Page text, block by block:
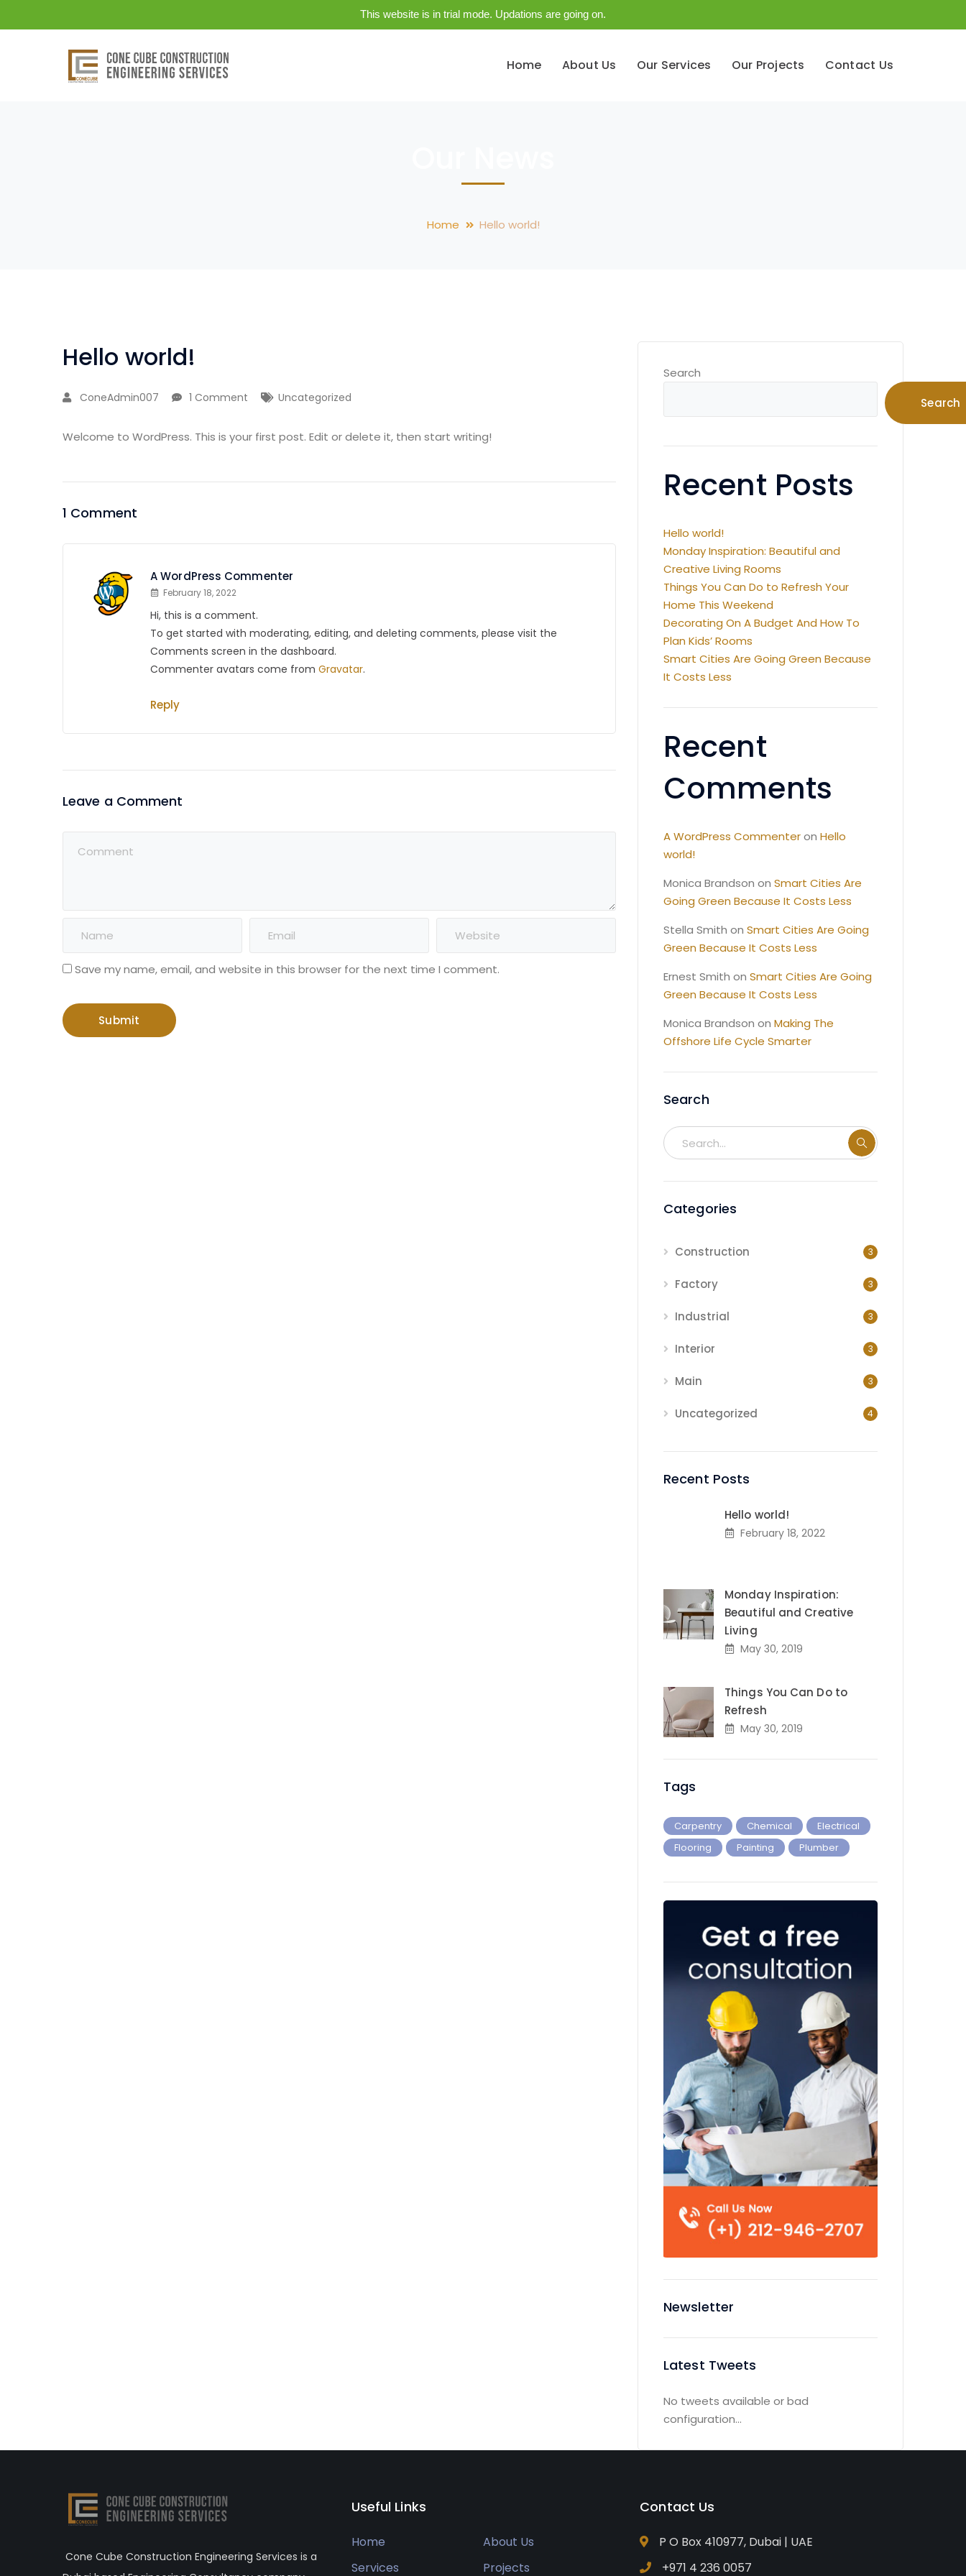
This website is in trial mode. Updations are going on.
Home About Us Our Services Our Projects Contact Us
Home Hello world!
Hello world!
ConeAdmin007 1 Comment Uncategorized
Welcome to WordPress. This is your first post. Edit or delete it, then start writing!
1 Comment
A WordPress Commenter
February 18, 2022
Hi, this is a comment.
To get started with moderating, editing, and deleting comments, please visit the
Comments screen in the dashboard.
Commenter avatars come from Gravatar.
Reply
Leave a Comment
Save my name, email, and website in this browser for the next time I comment.
Search
Search
Recent Posts
Hello world!
Monday Inspiration: Beautiful and
Creative Living Rooms
Things You Can Do to Refresh Your
Home This Weekend
Decorating On A Budget And How To
Plan Kids’ Rooms
Smart Cities Are Going Green Because
It Costs Less
Recent
Comments
A WordPress Commenteron Hello
world!
Monica Brandson on Smart Cities Are
Going Green Because It Costs Less
Stella Smith on Smart Cities Are Going
Green Because It Costs Less
Ernest Smith on Smart Cities Are Going
Green Because It Costs Less
Monica Brandson on Making The
Offshore Life Cycle Smarter
Search
Categories
Construction 3
Factory 3
Industrial 3
Interior 3
Main 3
Uncategorized 4
Recent Posts
Hello world!
February 18, 2022
Monday Inspiration:
Beautiful and Creative
Living
May 30, 2019
Things You Can Do to
Refresh
May 30, 2019
Tags
Carpentry Chemical
Electrical
Flooring
Painting Plumber
Newsletter
Latest Tweets
No tweets available or bad
configuration...
Cone Cube Construction Engineering Services is a
Useful Links
Home
About Us
Services
Projects
Contact Us
P O Box 410977, Dubai | UAE
+971 4 236 0057